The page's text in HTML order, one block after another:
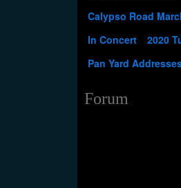
Calypso Road
In Concert
2020
Pan Yard
Forum